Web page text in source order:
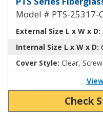
Model # PTS-25317-
External Size L x W x D:
Internal Size L x W x D:
Cover Style: Clear,
Check